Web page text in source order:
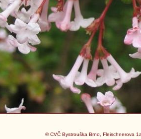
© CVČ Bystrouška Brno, Fleischnerova